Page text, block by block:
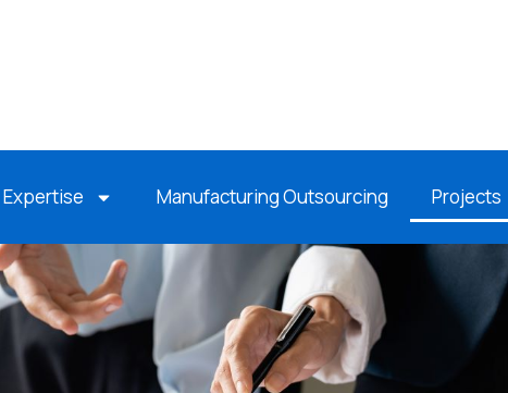
Manufacturing Outsourcing Projects